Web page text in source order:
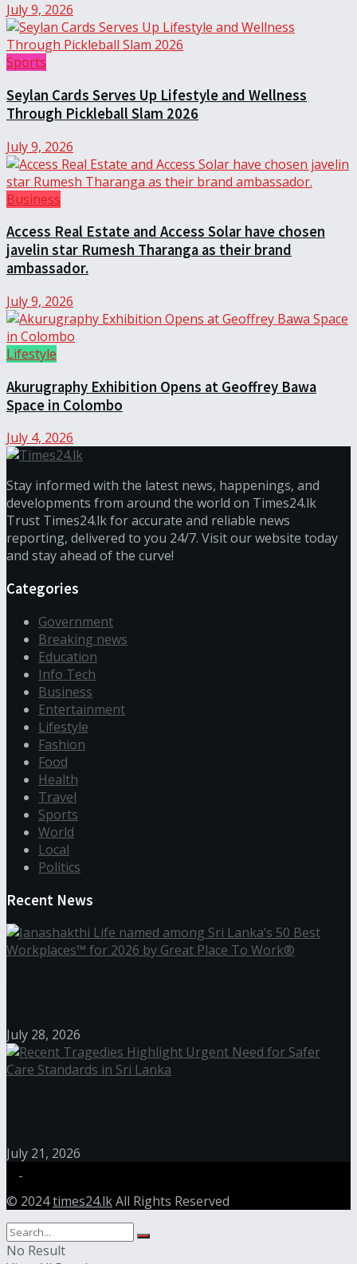
July 9, 2026
Sports
Seylan Cards Serves Up Lifestyle and Wellness
Through Pickleball Slam 2026
July 9, 2026
Business
Access Real Estate and Access Solar have chosen
javelin star Rumesh Tharanga as their brand
ambassador.
July 9, 2026
Lifestyle
Akurugraphy Exhibition Opens at Geoffrey Bawa
Space in Colombo
July 4, 2026
Stay informed with the latest news, happenings, and
developments from around the world on Times24.lk
Trust Times24.lk for accurate and reliable news
reporting, delivered to you 24/7. Visit our website today
and stay ahead of the curve!
Categories
Government
Breaking news
Education
Info Tech
Business
Entertainment
Lifestyle
Fashion
Food
Health
Travel
Sports
World
Local
Politics
Recent News
July 28, 2026
July 21, 2026
© 2024times24.lkAll Rights Reserved
No Result